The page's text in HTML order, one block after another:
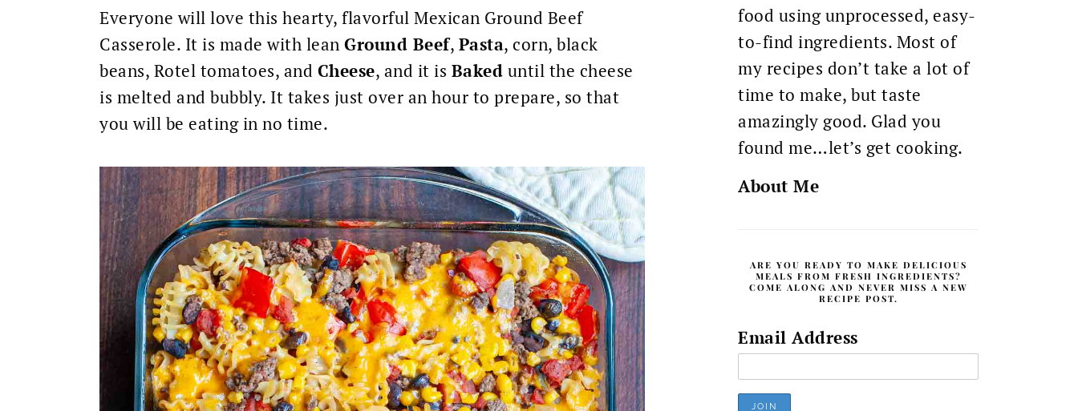
Everyone will love this hearty, flavorful Mexican Ground Beef
Casserole. It is made with lean Ground Beef, Pasta, corn, black
beans, Rotel tomatoes, and Cheese, and it is Baked until the cheese
is melted and bubbly. It takes just over an hour to prepare, so that
you will be eating in no time.
food using unprocessed, easy-
to-find ingredients. Most of
my recipes don’t take a lot of
time to make, but taste
amazingly good. Glad you
found me…let’s get cooking.
About Me
ARE YOU READY TO MAKE DELICIOUS
MEALS FROM FRESH INGREDIENTS?
COME ALONG AND NEVER MISS A NEW
RECIPE POST.
Email Address